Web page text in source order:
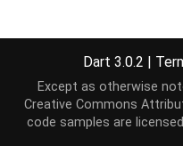
Dart 3.0.2 |
Except as otherwise
Creative Commons
code samples are